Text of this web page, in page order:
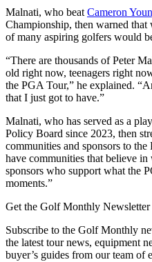
Malnati, who beat Cameron
Championship, then warned
of many aspiring golfers would
“There are thousands of Peter
old right now, teenagers right
the PGA Tour,” he explained.
that I just got to have.”
Malnati, who has served as a
Policy Board since 2023, then
communities and sponsors to
have communities that believe
sponsors who support what the
moments.”
Get the Golf Monthly Newsletter
Subscribe to the Golf Monthly
the latest tour news, equipment
buyer’s guides from our team of